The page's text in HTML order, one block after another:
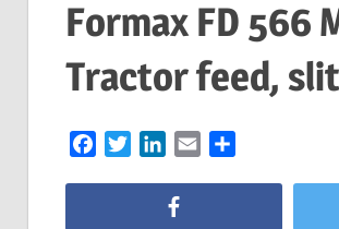
Formax FD 566
Tractor feed,
FacebookTwitterLinkedIn
Email